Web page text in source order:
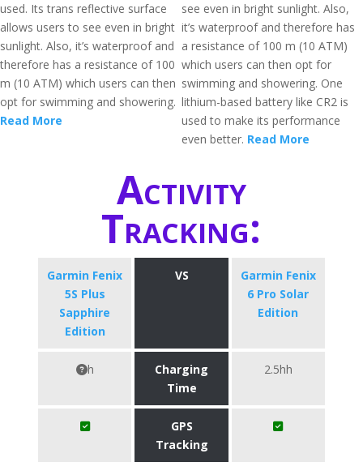
used. Its trans reflective surface
allows users to see even in bright
sunlight. Also, it’s waterproof and
therefore has a resistance of 100
m (10 ATM) which users can then
opt for swimming and showering.
Read More
see even in bright sunlight. Also,
it’s waterproof and therefore has
a resistance of 100 m (10 ATM)
which users can then opt for
swimming and showering. One
lithium-based battery like CR2 is
used to make its performance
even better. Read More
Activity
Tracking:
Garmin Fenix
5S Plus
Sapphire
Edition
VS
Garmin Fenix
6 Pro Solar
Edition
h
Charging
Time
2.5hh
GPS
Tracking